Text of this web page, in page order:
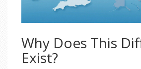
Why Does This
Exist?